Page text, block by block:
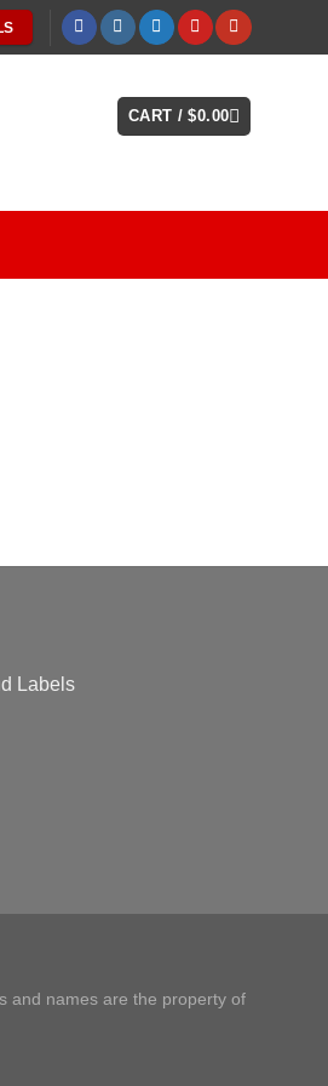
CART /$0.00
Labels
and names are the property of